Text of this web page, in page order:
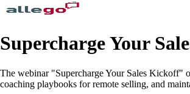
Supercharge Your
The webinar "Supercharge Your Sales Kickoff"
coaching playbooks for remote selling, and